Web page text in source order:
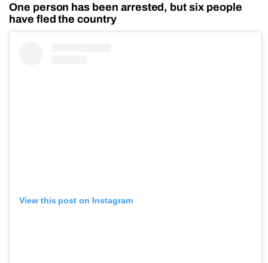
One person has been arrested, but six people
have fled the country
View this post on Instagram